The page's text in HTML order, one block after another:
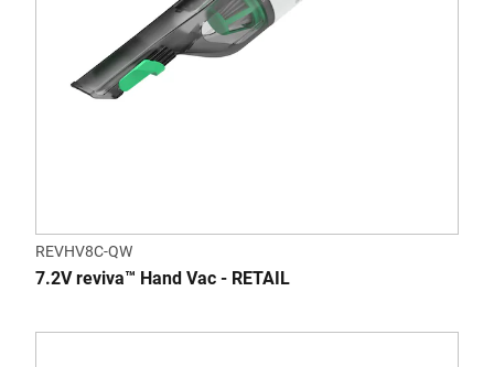
REVHV8C-QW
7.2V reviva™ Hand Vac - RETAIL